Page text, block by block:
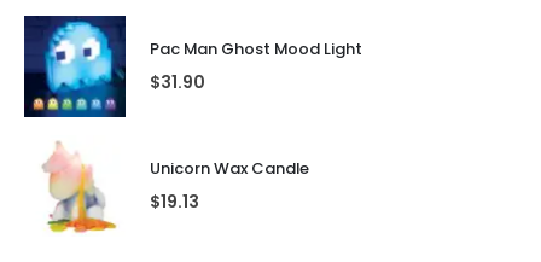
Pac Man Ghost Mood Light
$31.90
Unicorn Wax Candle
$19.13